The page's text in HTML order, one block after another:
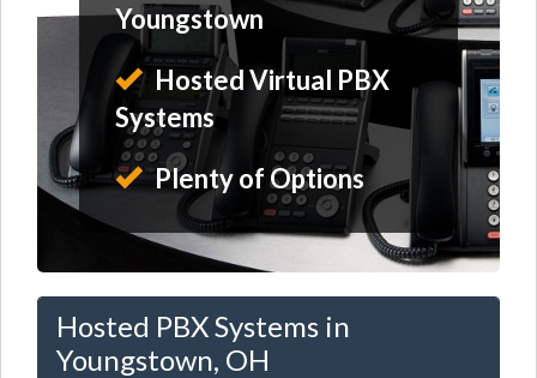
Youngstown
Hosted Virtual PBX
Systems
Plenty of Options
Hosted PBX Systems in
Youngstown, OH